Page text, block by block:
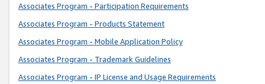
Associates Program - Participation Requirements
Associates Program - Products Statement
Associates Program - Mobile Application Policy
Associates Program - Trademark Guidelines
Associates Program - IP License and Usage Requirements